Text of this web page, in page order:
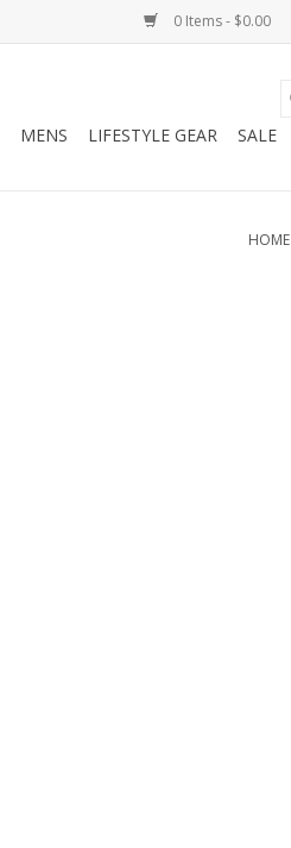
0 Items - $0.00
MENS LIFESTYLE GEAR SALE
HOME